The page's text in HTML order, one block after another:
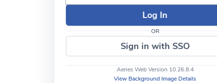
OR
Sign in with SSO
Aeries Web Version 10.26.8.4
View Background Image Details